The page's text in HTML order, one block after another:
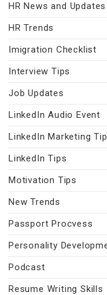
HR News and Updates
HR Trends
Imigration Checklist
Interview Tips
Job Updates
LinkedIn Audio Event
LinkedIn Marketing
LinkedIn Tips
Motivation Tips
New Trends
Passport Procvess
Personality
Podcast
Resume Writing Skills